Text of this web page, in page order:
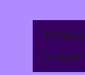
What